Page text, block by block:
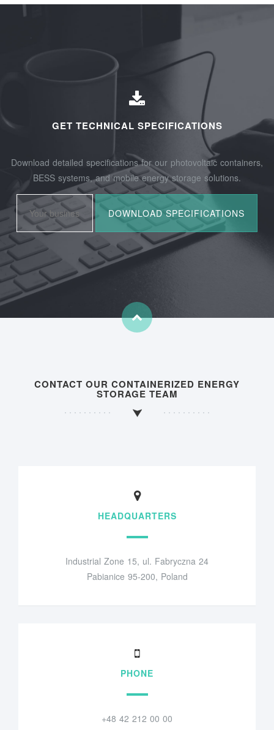
GET TECHNICAL SPECIFICATIONS
Download detailed specifications for our photovoltaic containers,
BESS systems, and mobile energy storage solutions.
CONTACT OUR CONTAINERIZED ENERGY
STORAGE TEAM
HEADQUARTERS
Industrial Zone 15, ul. Fabryczna 24
Pabianice 95-200, Poland
PHONE
+48 42 212 00 00